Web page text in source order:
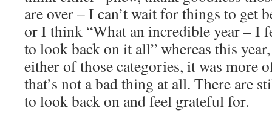
are over – I can’t wait for things to get
or I think “What an incredible year – I
to look back on it all” whereas this
either of those categories, it was more
that’s not a bad thing at all. There are
to look back on and feel grateful for.